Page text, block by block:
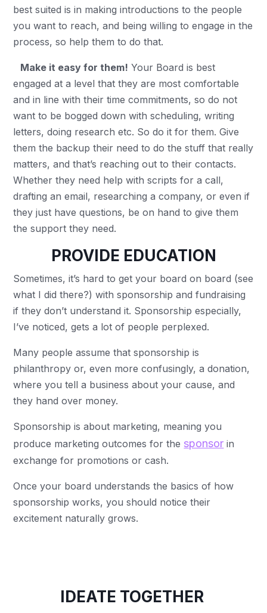
best suited is in making introductions to the people
you want to reach, and being willing to engage in the
process, so help them to do that.
Make it easy for them! Your Board is best
engaged at a level that they are most comfortable
and in line with their time commitments, so do not
want to be bogged down with scheduling, writing
letters, doing research etc. So do it for them. Give
them the backup their need to do the stuff that really
matters, and that’s reaching out to their contacts.
Whether they need help with scripts for a call,
drafting an email, researching a company, or even if
they just have questions, be on hand to give them
the support they need.
PROVIDE EDUCATION
Sometimes, it’s hard to get your board on board (see
what I did there?) with sponsorship and fundraising
if they don’t understand it. Sponsorship especially,
I’ve noticed, gets a lot of people perplexed.
Many people assume that sponsorship is
philanthropy or, even more confusingly, a donation,
where you tell a business about your cause, and
they hand over money.
Sponsorship is about marketing, meaning you
produce marketing outcomes for the sponsor in
exchange for promotions or cash.
Once your board understands the basics of how
sponsorship works, you should notice their
excitement naturally grows.
IDEATE TOGETHER